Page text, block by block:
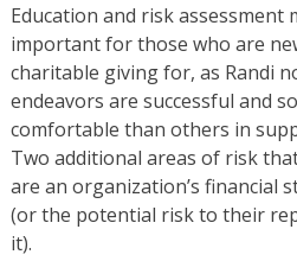
Education and risk assessment
important for those who are
charitable giving for, as Randi
endeavors are successful and
comfortable than others in
Two additional areas of risk
are an organization’s financial
(or the potential risk to their
it).